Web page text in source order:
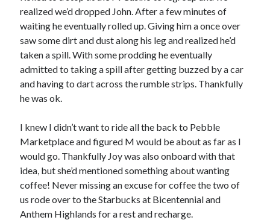
realized we’d dropped John. After a few minutes of
waiting he eventually rolled up. Giving him a once over
saw some dirt and dust along his leg and realized he’d
taken a spill. With some prodding he eventually
admitted to taking a spill after getting buzzed by a car
and having to dart across the rumble strips. Thankfully
he was ok.
I knew I didn’t want to ride all the back to Pebble
Marketplace and figured M would be about as far as I
would go. Thankfully Joy was also onboard with that
idea, but she’d mentioned something about wanting
coffee! Never missing an excuse for coffee the two of
us rode over to the Starbucks at Bicentennial and
Anthem Highlands for a rest and recharge.